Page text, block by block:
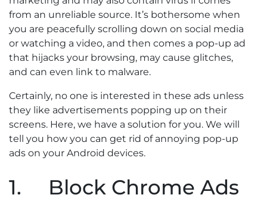
from an unreliable source. It’s bothersome when
you are peacefully scrolling down on social media
or watching a video, and then comes a pop-up ad
that hijacks your browsing, may cause glitches,
and can even link to malware.
Certainly, no one is interested in these ads unless
they like advertisements popping up on their
screens. Here, we have a solution for you. We will
tell you how you can get rid of annoying pop-up
ads on your Android devices.
1. Block Chrome Ads